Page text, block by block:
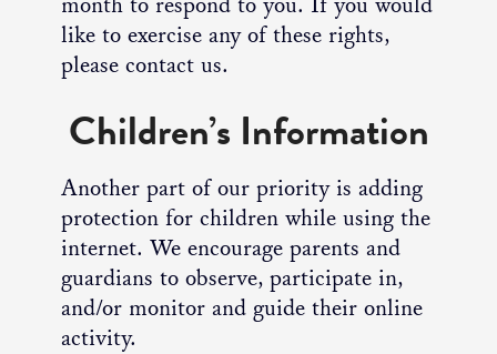
like to exercise any of these rights,
please contact us.
Children’s Information
Another part of our priority is adding
protection for children while using the
internet. We encourage parents and
guardians to observe, participate in,
and/or monitor and guide their online
activity.